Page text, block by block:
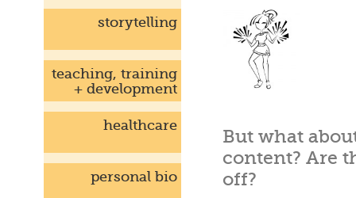
But what
content? Are
off?
storytelling
teaching, training
+ development
healthcare
personal bio